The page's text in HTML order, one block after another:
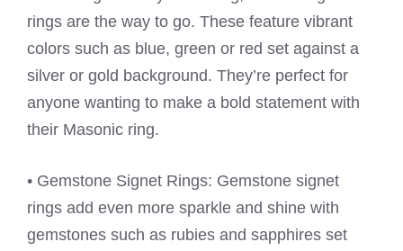
rings are the way to go. These feature vibrant
colors such as blue, green or red set against a
silver or gold background. They’re perfect for
anyone wanting to make a bold statement with
their Masonic ring.
• Gemstone Signet Rings: Gemstone signet
rings add even more sparkle and shine with
gemstones such as rubies and sapphires set